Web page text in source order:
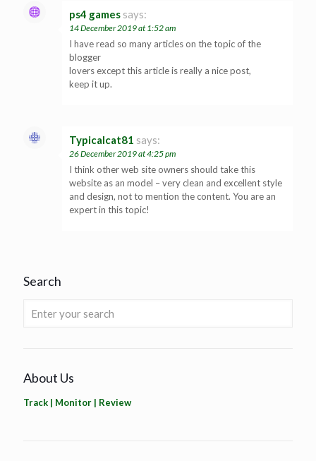
ps4 games says:
14 December 2019 at 1:52 am
I have read so many articles on the topic of the
blogger
lovers except this article is really a nice post,
keep it up.
Typicalcat81 says:
26 December 2019 at 4:25 pm
I think other web site owners should take this
website as an model – very clean and excellent style
and design, not to mention the content. You are an
expert in this topic!
Search
About Us
Track | Monitor | Review